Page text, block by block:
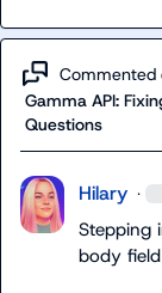
Commented
Gamma API:
Questions
Hilary ·
Stepping
body